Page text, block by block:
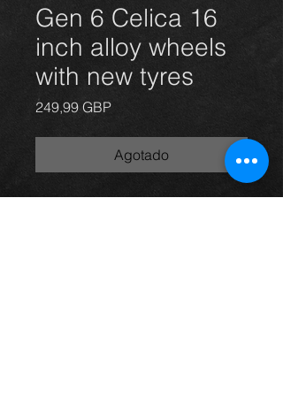
Gen 6 Celica 16
inch alloy wheels
with new tyres
249,99 GBPPrecio
Agotado